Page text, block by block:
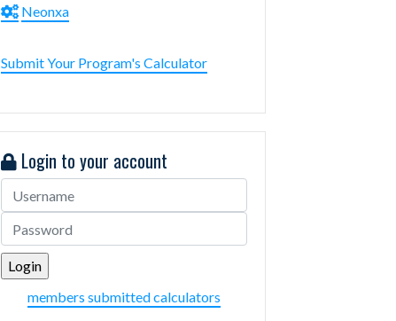
Neonxa
Submit Your Program's Calculator
Login to your account
members submitted calculators